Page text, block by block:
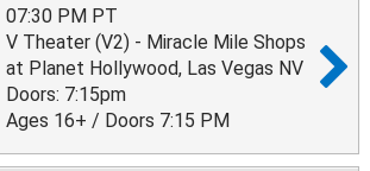
07:30 PM PT
V Theater (V2) - Miracle Mile Shops
at Planet Hollywood, Las Vegas NV
Doors: 7:15pm
Ages 16+ / Doors 7:15 PM